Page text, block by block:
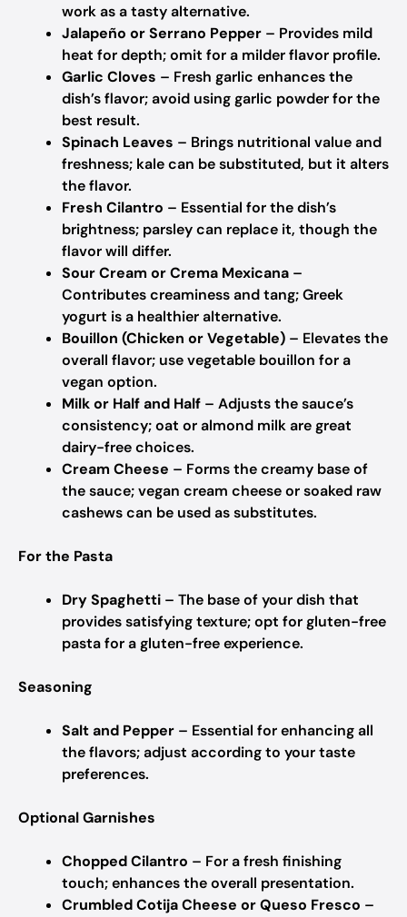
work as a tasty alternative.
Jalapeño or Serrano Pepper – Provides mild
heat for depth; omit for a milder flavor profile.
Garlic Cloves – Fresh garlic enhances the
dish’s flavor; avoid using garlic powder for the
best result.
Spinach Leaves – Brings nutritional value and
freshness; kale can be substituted, but it alters
the flavor.
Fresh Cilantro – Essential for the dish’s
brightness; parsley can replace it, though the
flavor will differ.
Sour Cream or Crema Mexicana –
Contributes creaminess and tang; Greek
yogurt is a healthier alternative.
Bouillon (Chicken or Vegetable) – Elevates the
overall flavor; use vegetable bouillon for a
vegan option.
Milk or Half and Half – Adjusts the sauce’s
consistency; oat or almond milk are great
dairy-free choices.
Cream Cheese – Forms the creamy base of
the sauce; vegan cream cheese or soaked raw
cashews can be used as substitutes.
For the Pasta
Dry Spaghetti – The base of your dish that
provides satisfying texture; opt for gluten-free
pasta for a gluten-free experience.
Seasoning
Salt and Pepper – Essential for enhancing all
the flavors; adjust according to your taste
preferences.
Optional Garnishes
Chopped Cilantro – For a fresh finishing
touch; enhances the overall presentation.
Crumbled Cotija Cheese or Queso Fresco –